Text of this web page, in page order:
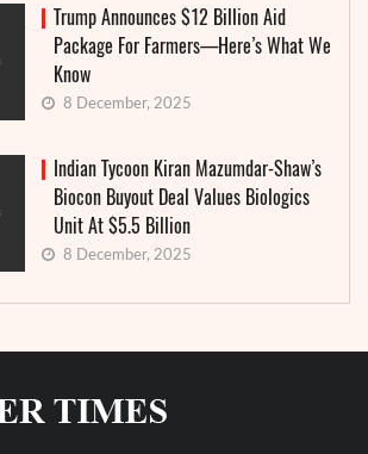
Trump Announces $12 Billion Aid
Package For Farmers—Here’s What We
Know
8 December, 2025
Indian Tycoon Kiran Mazumdar-Shaw’s
Biocon Buyout Deal Values Biologics
Unit At $5.5 Billion
8 December, 2025